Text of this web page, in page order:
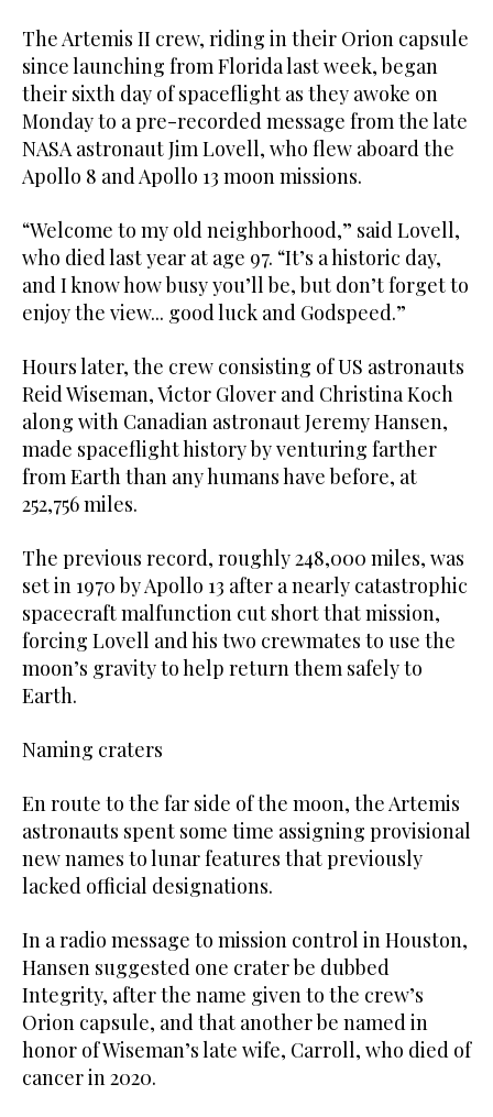
The Artemis II crew, riding in their Orion capsule
since launching from Florida last week, began
their sixth day of spaceflight as they awoke on
Monday to a pre-recorded message from the late
NASA astronaut Jim Lovell, who flew aboard the
Apollo 8 and Apollo 13 moon missions.
“Welcome to my old neighborhood,” said Lovell,
who died last year at age 97. “It’s a ⁠historic day,
and I know how busy you’ll be, but don’t forget to
enjoy the view... good luck ‌and Godspeed.”
Hours later, the crew consisting of US astronauts
Reid Wiseman, Victor Glover and Christina Koch
along ‌with Canadian astronaut Jeremy Hansen,
made spaceflight history by venturing farther
from Earth than any humans have ​before, at
252,756 miles.
The previous record, roughly 248,000 miles, was
set in ‌1970 by Apollo 13 after a nearly catastrophic
spacecraft malfunction cut short that mission,
forcing Lovell and his two crewmates to use the
moon’s gravity to ‌help return them safely to
Earth.
Naming craters
En route to the far side of the moon, the Artemis
astronauts spent some time assigning provisional
new names to lunar features that previously
lacked official designations.
In a radio message to mission control in Houston,
Hansen suggested one crater be dubbed
Integrity, after the name given to the crew’s
Orion capsule, and that another be named in
honor of Wiseman’s late wife, Carroll, who died of
cancer in 2020.